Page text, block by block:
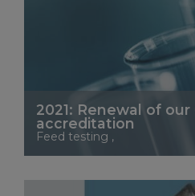
2021: Renewal of our
accreditation
Feed testing ,